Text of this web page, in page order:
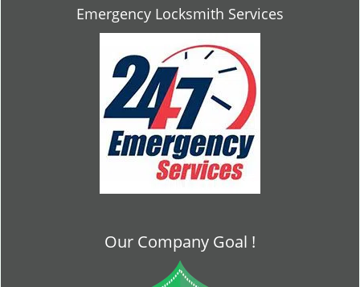
Emergency Locksmith Services
Our Company Goal !